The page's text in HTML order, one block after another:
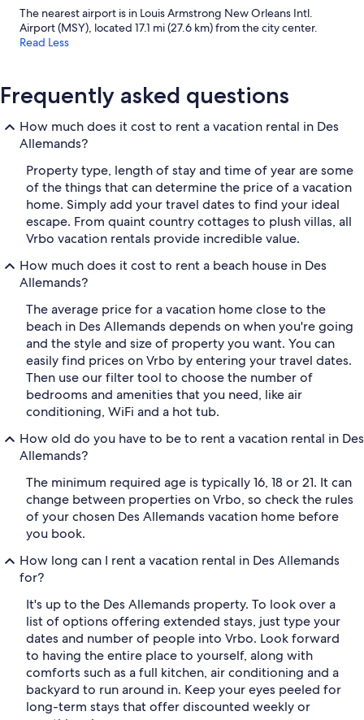
The nearest airport is in Louis Armstrong New Orleans Intl.
Airport (MSY), located 17.1 mi (27.6 km) from the city center.
Read Less
Frequently asked questions
How much does it cost to rent a vacation rental in Des
Allemands?
Property type, length of stay and time of year are some
of the things that can determine the price of a vacation
home. Simply add your travel dates to find your ideal
escape. From quaint country cottages to plush villas, all
Vrbo vacation rentals provide incredible value.
How much does it cost to rent a beach house in Des
Allemands?
The average price for a vacation home close to the
beach in Des Allemands depends on when you're going
and the style and size of property you want. You can
easily find prices on Vrbo by entering your travel dates.
Then use our filter tool to choose the number of
bedrooms and amenities that you need, like air
conditioning, WiFi and a hot tub.
How old do you have to be to rent a vacation rental in Des
Allemands?
The minimum required age is typically 16, 18 or 21. It can
change between properties on Vrbo, so check the rules
of your chosen Des Allemands vacation home before
you book.
How long can I rent a vacation rental in Des Allemands
for?
It's up to the Des Allemands property. To look over a
list of options offering extended stays, just type your
dates and number of people into Vrbo. Look forward
to having the entire place to yourself, along with
comforts such as a full kitchen, air conditioning and a
backyard to run around in. Keep your eyes peeled for
long-term stays that offer discounted weekly or